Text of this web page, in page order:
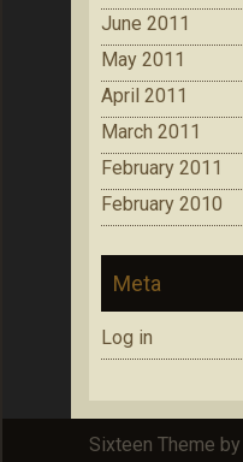
June 2011
May 2011
April 2011
March 2011
February 2011
February 2010
Meta
Log in
Sixteen Theme by